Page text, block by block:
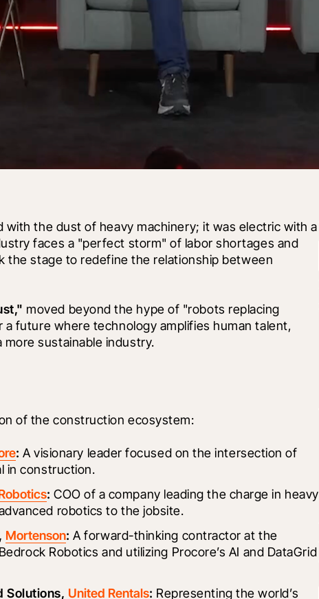
with the dust of heavy machinery; it was electric with a
faces a "perfect storm" of labor shortages and
the stage to redefine the relationship between
moved beyond the hype of "robots replacing
a future where technology amplifies human talent,
sustainable industry.
of the construction ecosystem:
: A visionary leader focused on the intersection of
in construction.
: COO of a company leading the charge in heavy
robotics to the jobsite.
Mortenson: A forward-thinking contractor at the
Robotics and utilizing Procore’s AI and DataGrid
Solutions, United Rentals: Representing the world’s